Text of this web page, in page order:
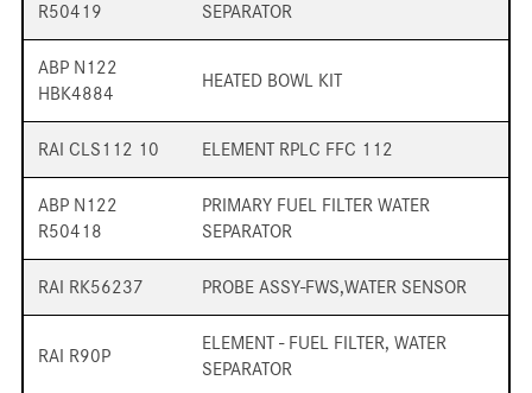
R50419
SEPARATOR
ABP N122
HBK4884
HEATED BOWL KIT
RAI CLS112 10 ELEMENT RPLC FFC 112
ABP N122
R50418
PRIMARY FUEL FILTER WATER
SEPARATOR
RAI RK56237 PROBE ASSY-FWS,WATER SENSOR
RAI R90P
ELEMENT - FUEL FILTER, WATER
SEPARATOR